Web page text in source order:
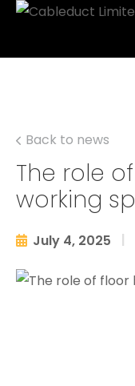
Back to news
The role
working
July 4, 2025 |